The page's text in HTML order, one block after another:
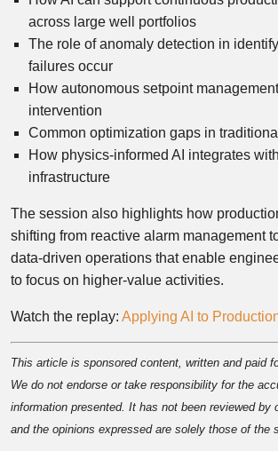
across large well portfolios
The role of anomaly detection in
failures occur
How autonomous setpoint
intervention
Common optimization gaps in
How physics-informed AI integrates
infrastructure
The session also highlights how
shifting from reactive alarm management
data-driven operations that enable
to focus on higher-value activities.
Watch the replay: Applying AI to
This article is sponsored content, written and paid
We do not endorse or take responsibility for the
information presented. It has not been reviewed by
and the opinions expressed are solely those of the